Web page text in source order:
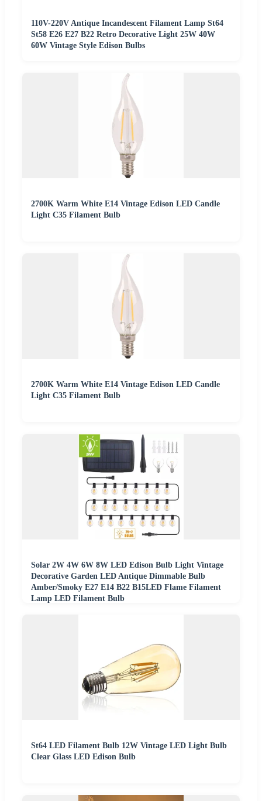
110V-220V Antique Incandescent Filament Lamp St64
St58 E26 E27 B22 Retro Decorative Light 25W 40W
60W Vintage Style Edison Bulbs
2700K Warm White E14 Vintage Edison LED Candle
Light C35 Filament Bulb
2700K Warm White E14 Vintage Edison LED Candle
Light C35 Filament Bulb
Solar 2W 4W 6W 8W LED Edison Bulb Light Vintage
Decorative Garden LED Antique Dimmable Bulb
Amber/Smoky E27 E14 B22 B15LED Flame Filament
Lamp LED Filament Bulb
St64 LED Filament Bulb 12W Vintage LED Light Bulb
Clear Glass LED Edison Bulb